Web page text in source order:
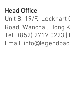
Head Office
Unit B, 19/F.,
Road, Wanchai, Hong
Tel: (852) 2717 0223 |
Email: